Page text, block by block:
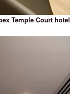
Temple Court hotel